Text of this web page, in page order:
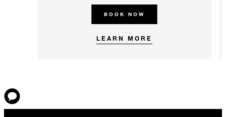
BOOK NOW
LEARN MORE